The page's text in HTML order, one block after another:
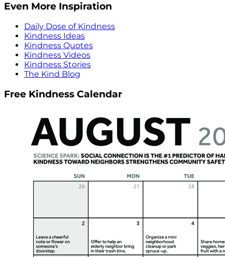
Even More Inspiration
Daily Dose of Kindness
Kindness Ideas
Kindness Quotes
Kindness Videos
Kindness Stories
The Kind Blog
Free Kindness Calendar